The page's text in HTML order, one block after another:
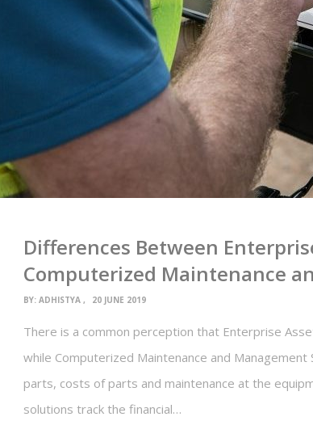
Differences Between
Computerized Maintenance
BY:ADHISTYA 20 JUNE 2019
There is a common perception that Enterprise
while Computerized Maintenance and
parts, costs of parts and maintenance at the
solutions track the financial…